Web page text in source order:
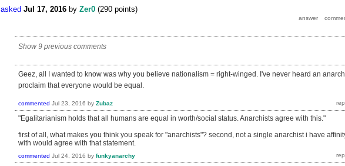
asked Jul 17, 2016 by Zer0 (290 points)
Show 9 previous comments
Geez, all I wanted to know was why you believe nationalism = right-winged. I've never heard an
proclaim that everyone would be equal.
commented Jul 23, 2016 by Zubaz
"Egalitarianism holds that all humans are equal in worth/social status. Anarchists agree with this."
first of all, what makes you think you speak for "anarchists"? second, not a single anarchist i have
with would agree with that statement.
commented Jul 24, 2016 by funkyanarchy